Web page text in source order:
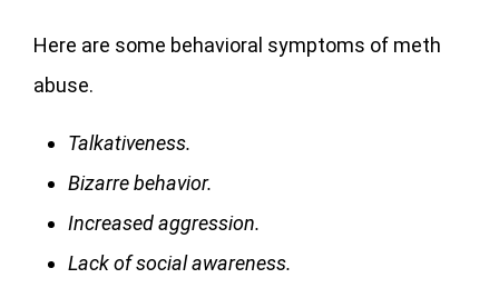
Here are some behavioral symptoms of meth
abuse.
Talkativeness.
Bizarre behavior.
Increased aggression.
Lack of social awareness.